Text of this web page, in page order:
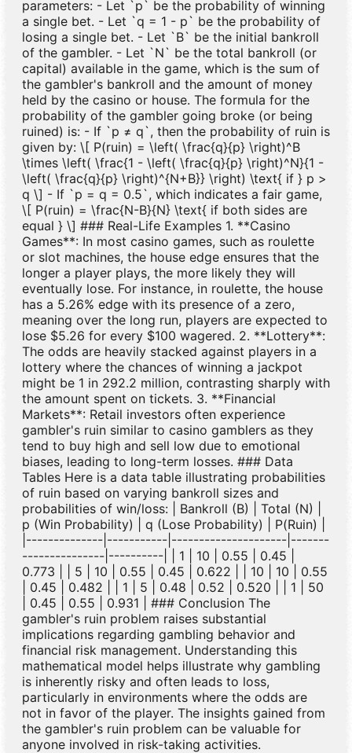
parameters: - Let `p` be the probability of winning
a single bet. - Let `q = 1 - p` be the probability of
losing a single bet. - Let `B` be the initial bankroll
of the gambler. - Let `N` be the total bankroll (or
capital) available in the game, which is the sum of
the gambler's bankroll and the amount of money
held by the casino or house. The formula for the
probability of the gambler going broke (or being
ruined) is: - If `p ≠ q`, then the probability of ruin is
given by: \[ P(ruin) = \left( \frac{q}{p} \right)^B
\times \left( \frac{1 - \left( \frac{q}{p} \right)^N}{1 -
\left( \frac{q}{p} \right)^{N+B}} \right) \text{ if } p >
q \] - If `p = q = 0.5`, which indicates a fair game,
\[ P(ruin) = \frac{N-B}{N} \text{ if both sides are
equal } \] ### Real-Life Examples 1. **Casino
Games**: In most casino games, such as roulette
or slot machines, the house edge ensures that the
longer a player plays, the more likely they will
eventually lose. For instance, in roulette, the house
has a 5.26% edge with its presence of a zero,
meaning over the long run, players are expected to
lose $5.26 for every $100 wagered. 2. **Lottery**:
The odds are heavily stacked against players in a
lottery where the chances of winning a jackpot
might be 1 in 292.2 million, contrasting sharply with
the amount spent on tickets. 3. **Financial
Markets**: Retail investors often experience
gambler's ruin similar to casino gamblers as they
tend to buy high and sell low due to emotional
biases, leading to long-term losses. ### Data
Tables Here is a data table illustrating probabilities
of ruin based on varying bankroll sizes and
probabilities of win/loss: | Bankroll (B) | Total (N) |
p (Win Probability) | q (Lose Probability) | P(Ruin) |
|--------------|-----------|---------------------|-------
---------------|----------| | 1 | 10 | 0.55 | 0.45 |
0.773 | | 5 | 10 | 0.55 | 0.45 | 0.622 | | 10 | 10 | 0.55
| 0.45 | 0.482 | | 1 | 5 | 0.48 | 0.52 | 0.520 | | 1 | 50
| 0.45 | 0.55 | 0.931 | ### Conclusion The
gambler's ruin problem raises substantial
implications regarding gambling behavior and
financial risk management. Understanding this
mathematical model helps illustrate why gambling
is inherently risky and often leads to loss,
particularly in environments where the odds are
not in favor of the player. The insights gained from
the gambler's ruin problem can be valuable for
anyone involved in risk-taking activities.